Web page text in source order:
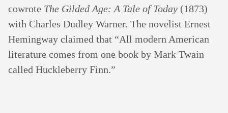
cowrote The Gilded Age: A Tale of Today (1873)
with Charles Dudley Warner. The novelist Ernest
Hemingway claimed that “All modern American
literature comes from one book by Mark Twain
called Huckleberry Finn.”